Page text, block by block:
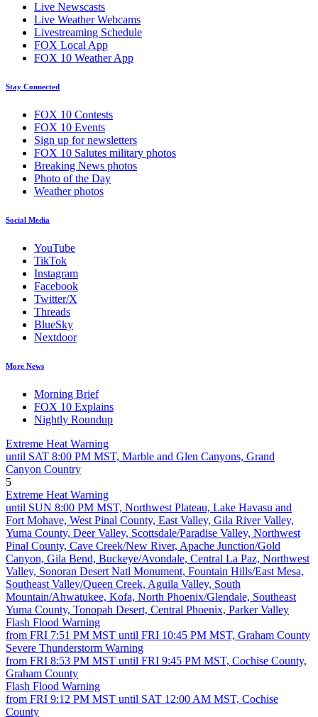
Live Newscasts
Live Weather Webcams
Livestreaming Schedule
FOX Local App
FOX 10 Weather App
Stay Connected
FOX 10 Contests
FOX 10 Events
Sign up for newsletters
FOX 10 Salutes military photos
Breaking News photos
Photo of the Day
Weather photos
Social Media
YouTube
TikTok
Instagram
Facebook
Twitter/X
Threads
BlueSky
Nextdoor
More News
Morning Brief
FOX 10 Explains
Nightly Roundup
Extreme Heat Warning
until SAT 8:00 PM MST, Marble and Glen Canyons, Grand
Canyon Country
5
Extreme Heat Warning
until SUN 8:00 PM MST, Northwest Plateau, Lake Havasu and
Fort Mohave, West Pinal County, East Valley, Gila River Valley,
Yuma County, Deer Valley, Scottsdale/Paradise Valley, Northwest
Pinal County, Cave Creek/New River, Apache Junction/Gold
Canyon, Gila Bend, Buckeye/Avondale, Central La Paz, Northwest
Valley, Sonoran Desert Natl Monument, Fountain Hills/East Mesa,
Southeast Valley/Queen Creek, Aguila Valley, South
Mountain/Ahwatukee, Kofa, North Phoenix/Glendale, Southeast
Yuma County, Tonopah Desert, Central Phoenix, Parker Valley
Flash Flood Warning
from FRI 7:51 PM MST until FRI 10:45 PM MST, Graham County
Severe Thunderstorm Warning
from FRI 8:53 PM MST until FRI 9:45 PM MST, Cochise County,
Graham County
Flash Flood Warning
from FRI 9:12 PM MST until SAT 12:00 AM MST, Cochise
County